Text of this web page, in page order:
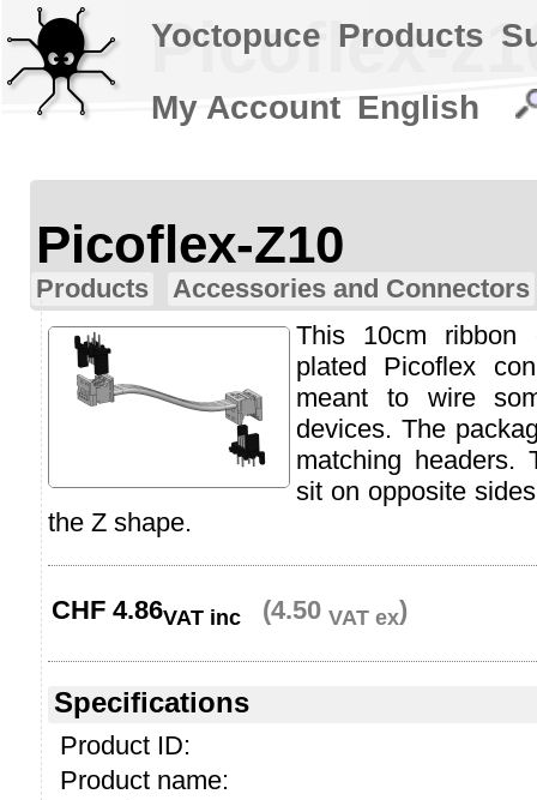
Picoflex-
Picoflex-Z10
Products
Accessories and Connectors
This 10cm ribbon
plated Picoflex
meant to wire
devices. The
matching headers.
sit on opposite
the Z shape.
CHF 4.86VAT inc (4.50 VAT ex)
Specifications
Product ID:
Product name:
Yoctopuce Products
My Account English